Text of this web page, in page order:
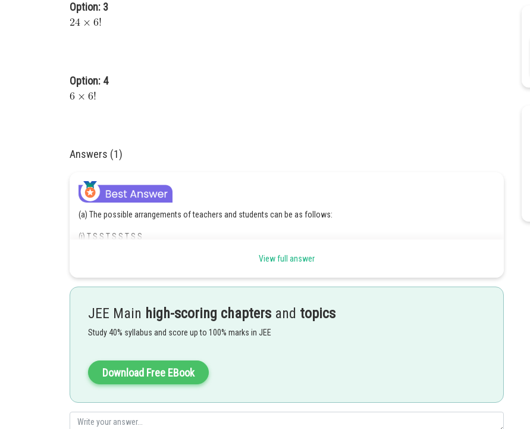
Option: 3
Option: 4
Answers (1)
(a) The possible arrangements of teachers and students can be as follows:
(i) T S S T S S T S S
Posted by
View full answer
JEE Main high-scoring chapters and topics
Study 40% syllabus and score up to 100% marks in JEE
Download Free EBook